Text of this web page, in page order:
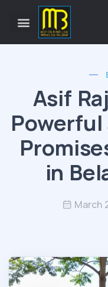
Asif
Powerful
in
March